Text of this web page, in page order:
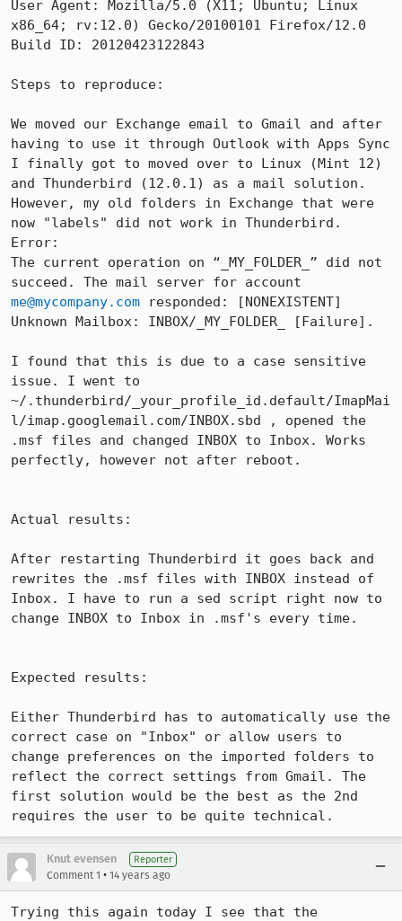
User Agent: Mozilla/5.0 (X11; Ubuntu; Linux
x86_64; rv:12.0) Gecko/20100101 Firefox/12.0
Build ID: 20120423122843
Steps to reproduce:
We moved our Exchange email to Gmail and after
having to use it through Outlook with Apps Sync
I finally got to moved over to Linux (Mint 12)
and Thunderbird (12.0.1) as a mail solution.
However, my old folders in Exchange that were
now "labels" did not work in Thunderbird.
Error:
The current operation on “_MY_FOLDER_” did not
me@mycompany.com responded: [NONEXISTENT]
Unknown Mailbox: INBOX/_MY_FOLDER_ [Failure].
I found that this is due to a case sensitive
issue. I went to
~/.thunderbird/_your_profile_id.default/ImapMai
l/imap.googlemail.com/INBOX.sbd , opened the
.msf files and changed INBOX to Inbox. Works
perfectly, however not after reboot.
Actual results:
After restarting Thunderbird it goes back and
rewrites the .msf files with INBOX instead of
Inbox. I have to run a sed script right now to
change INBOX to Inbox in .msf's every time.
Expected results:
Either Thunderbird has to automatically use the
correct case on "Inbox" or allow users to
change preferences on the imported folders to
reflect the correct settings from Gmail. The
first solution would be the best as the 2nd
requires the user to be quite technical.
Knut evensen Reporter
Comment 1 • 14 years ago
Trying this again today I see that the